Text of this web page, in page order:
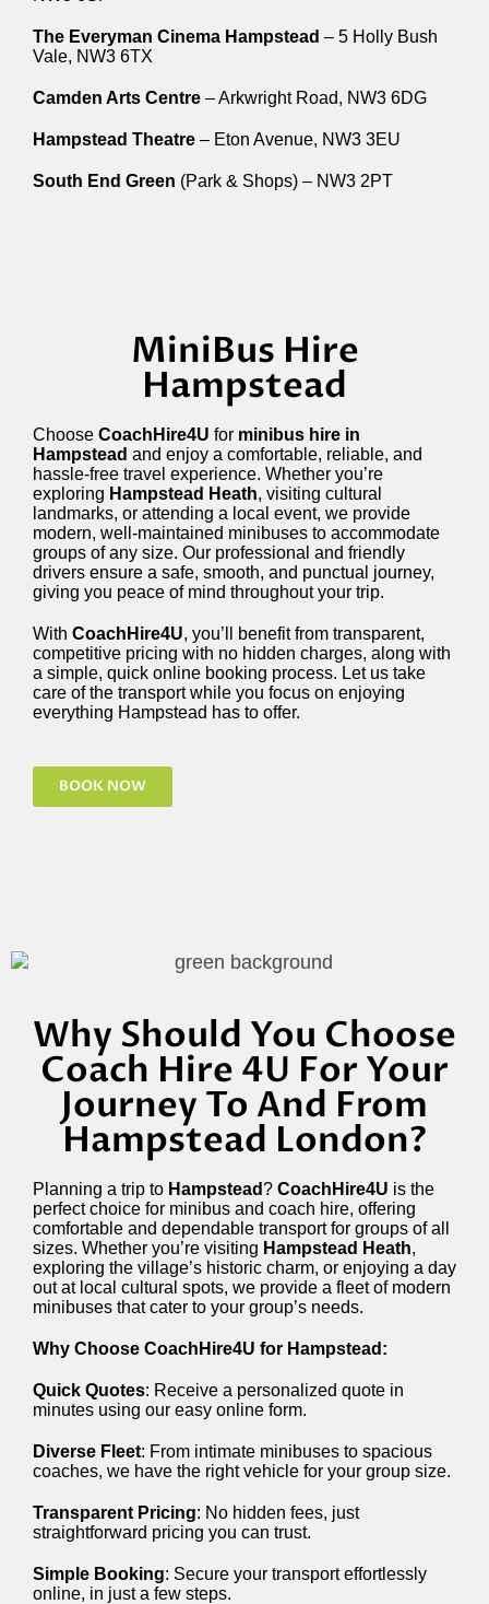
The Everyman Cinema Hampstead – 5 Holly Bush
Vale, NW3 6TX
Camden Arts Centre – Arkwright Road, NW3 6DG
Hampstead Theatre – Eton Avenue, NW3 3EU
South End Green (Park & Shops) – NW3 2PT
MiniBus Hire
Hampstead
Choose CoachHire4U for minibus hire in
Hampstead and enjoy a comfortable, reliable, and
hassle-free travel experience. Whether you’re
exploring Hampstead Heath, visiting cultural
landmarks, or attending a local event, we provide
modern, well-maintained minibuses to accommodate
groups of any size. Our professional and friendly
drivers ensure a safe, smooth, and punctual journey,
giving you peace of mind throughout your trip.
With CoachHire4U, you’ll benefit from transparent,
competitive pricing with no hidden charges, along with
a simple, quick online booking process. Let us take
care of the transport while you focus on enjoying
everything Hampstead has to offer.
BOOK NOW
Why Should You Choose
Coach Hire 4U For Your
Journey To And From
Hampstead London?
Planning a trip to Hampstead? CoachHire4U is the
perfect choice for minibus and coach hire, offering
comfortable and dependable transport for groups of all
sizes. Whether you’re visiting Hampstead Heath,
exploring the village’s historic charm, or enjoying a day
out at local cultural spots, we provide a fleet of modern
minibuses that cater to your group’s needs.
Why Choose CoachHire4U for Hampstead:
Quick Quotes: Receive a personalized quote in
minutes using our easy online form.
Diverse Fleet: From intimate minibuses to spacious
coaches, we have the right vehicle for your group size.
Transparent Pricing: No hidden fees, just
straightforward pricing you can trust.
Simple Booking: Secure your transport effortlessly
online, in just a few steps.